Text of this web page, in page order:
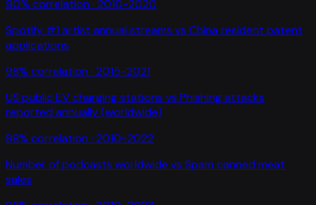
90% correlation · 2010-2020
Spotify #1 artist annual streams vs China resident patent
applications
98% correlation · 2015-2021
US public EV charging stations vs Phishing attacks
reported annually (worldwide)
98% correlation · 2010-2022
Number of podcasts worldwide vs Spam canned meat
sales